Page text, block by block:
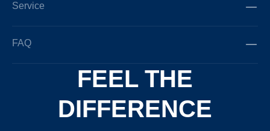
Service
FAQ
FEEL THE
DIFFERENCE